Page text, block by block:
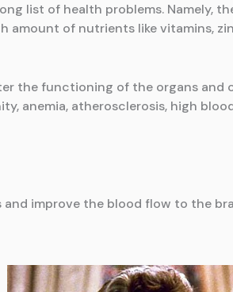
list of health problems. Namely,
of nutrients like vitamins,
the functioning of the organs and
anemia, atherosclerosis, high
improve the blood flow to the